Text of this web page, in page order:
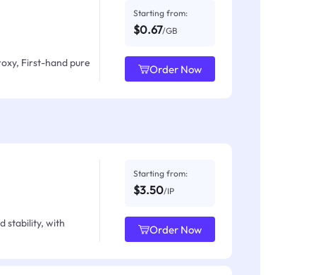
First-hand pure
Starting from:
$0.67/GB
Order Now
stability, with
Starting from:
$3.50/IP
Order Now